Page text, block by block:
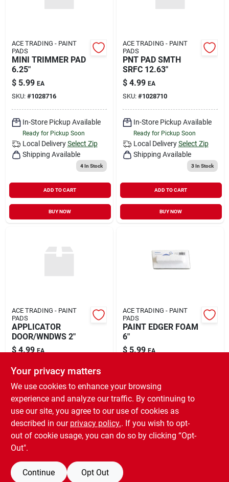
ACE TRADING - PAINT
PADS
MINI TRIMMER PAD
6.25"
$ 5.99 EA
SKU: #1028716
In-Store Pickup Available
Ready for Pickup Soon
Local Delivery Select Zip
Shipping Available
4In Stock
ADD TO CART
BUY NOW
ACE TRADING - PAINT
PADS
PNT PAD SMTH
SRFC 12.63"
$ 4.99 EA
SKU: #1028710
In-Store Pickup Available
Ready for Pickup Soon
Local Delivery Select Zip
Shipping Available
3In Stock
ADD TO CART
BUY NOW
ACE TRADING - PAINT
PADS
APPLICATOR
DOOR/WNDWS 2"
$ 4.99 EA
In-Store Pickup Available
Ready for Pickup Soon
Local Delivery Select Zip
Shipping Available
Only 1 Left
BUY NOW
ACE TRADING - PAINT
PADS
PAINT EDGER FOAM
6"
$ 5.99 EA
Your privacy matters
We use cookies to enhance your browsing
experience and analyze our traffic. By continuing to
use our site, you agree to our use of cookies as
described in our privacy policy.. If you wish to opt-
out of cookie usage, you can do so by clicking “Opt-
Out".
Continue Opt Out